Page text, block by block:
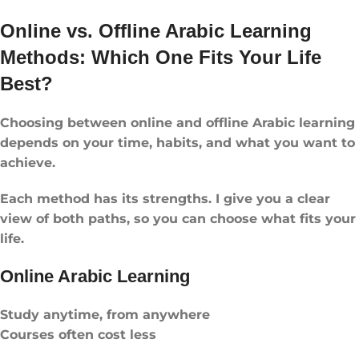
Online vs. Offline Arabic Learning
Methods: Which One Fits Your Life
Best?
Choosing between online and offline Arabic learning
depends on your time, habits, and what you want to
achieve.
Each method has its strengths. I give you a clear
view of both paths, so you can choose what fits your
life.
Online Arabic Learning
Study anytime, from anywhere
Courses often cost less